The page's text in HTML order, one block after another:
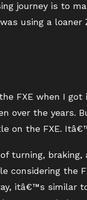
journey is to
using a loaner
FXE when I
over the years.
on the FXE.
turning,
considering the
itâ€™s similar